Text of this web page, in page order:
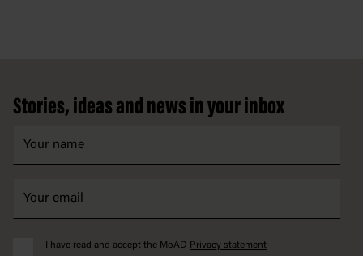
Stories, ideas and news in your inbox
I have read and accept the MoAD Privacy statement